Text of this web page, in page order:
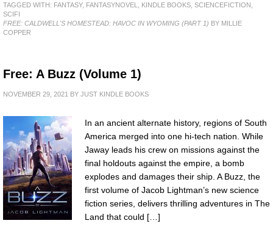
TAGGED WITH: FANTASY, FANTASYNOVEL KINDLE BOOKS SCIENCEFICTION
SCIFI
FREE: CALDWELL'S HOMESTEAD: HAVOC IN WYOMING (PART 1) BY MILLIE
COPPER
Free: A Buzz (Volume 1)
NOVEMBER 29, 2021 BY JUST KINDLE BOOKS
In an ancient alternate history, regions of South
America merged into one hi-tech nation. While
Jaway leads his crew on missions against the
final holdouts against the empire, a bomb
explodes and damages their ship. A Buzz, the
first volume of Jacob Lightman’s new science
fiction series, delivers thrilling adventures in The
Land that could […]